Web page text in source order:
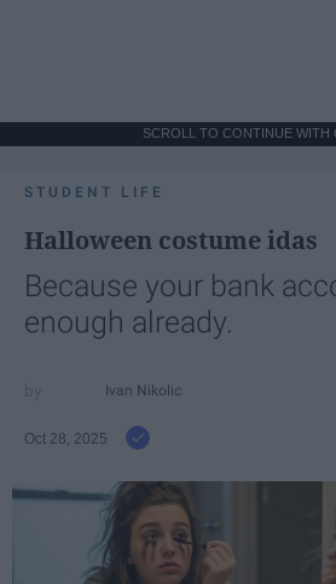
SCROLL TO CONTINUE WITH
STUDENT LIFE
Halloween costume idas
Because your bank
enough already.
Ivan Nikolic
Oct 28, 2025